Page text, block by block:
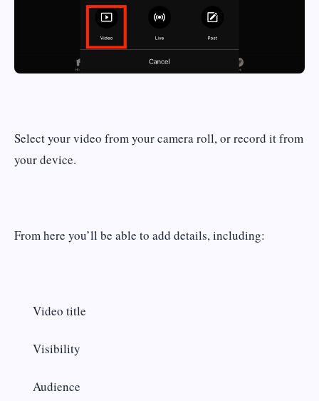
Select your video from your camera roll, or record it from
your device.
From here you’ll be able to add details, including:
Video title
Visibility
Audience